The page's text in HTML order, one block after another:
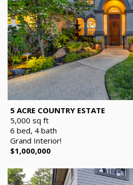
5 ACRE COUNTRY ESTATE
5,000 sq ft
6 bed, 4 bath
Grand Interior!
$1,000,000